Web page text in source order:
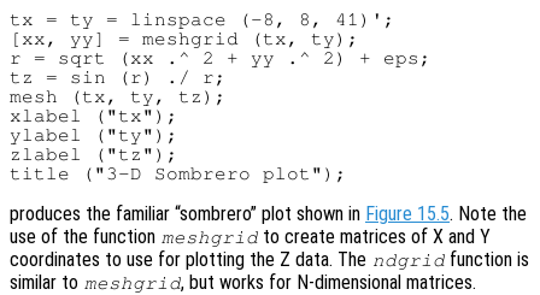
tx = ty = linspace (-8, 8, 41)';
[xx, yy] = meshgrid (tx, ty);
r = sqrt (xx .^ 2 + yy .^ 2) + eps;
tz = sin (r) ./ r;
mesh (tx, ty, tz);
xlabel ("tx");
ylabel ("ty");
zlabel ("tz");
produces the familiar “sombrero” plot shown in Figure 15.5. Note the
use of the function meshgrid to create matrices of X and Y
coordinates to use for plotting the Z data. The ndgrid function is
similar to meshgrid, but works for N-dimensional matrices.